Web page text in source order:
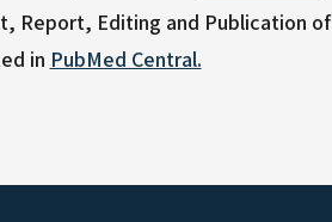
Report, Editing and Publication of
in PubMed Central.